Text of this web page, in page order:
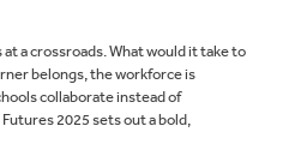
a crossroads. What would it take to
belongs, the workforce is
collaborate instead of
2025 sets out a bold,